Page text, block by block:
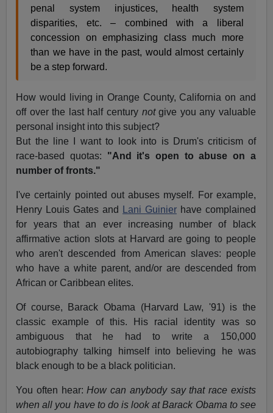
penal system injustices, health system
disparities, etc. – combined with a liberal
concession on emphasizing class much more
than we have in the past, would almost certainly
be a step forward.
How would living in Orange County, California on and
off over the last half century notgive you any valuable
personal insight into this subject?
But the line I want to look into is Drum's criticism of
race-based quotas: "And it's open to abuse on a
number of fronts."
I've certainly pointed out abuses myself. For example,
Henry Louis Gates and
Lani Guinierhave complained
for years that an ever increasing number of black
affirmative action slots at Harvard are going to people
who aren't descended from American slaves: people
who have a white parent, and/or are descended from
African or Caribbean elites.
Of course, Barack Obama (Harvard Law, '91) is the
classic example of this. His racial identity was so
ambiguous that he had to write a 150,000
autobiography talking himself into believing he was
black enough to be a black politician.
You often hear:How can anybody say that race exists
when all you have to do is look at Barack Obama to see